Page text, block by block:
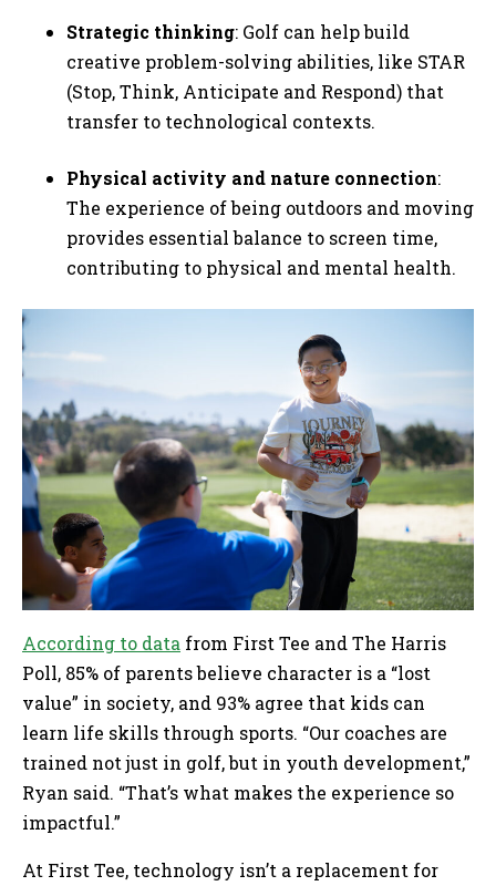
Strategic thinking: Golf can help build
creative problem-solving abilities, like STAR
(Stop, Think, Anticipate and Respond) that
transfer to technological contexts.
Physical activity and nature connection:
The experience of being outdoors and moving
provides essential balance to screen time,
contributing to physical and mental health.
According to data from First Tee and The Harris
Poll, 85% of parents believe character is a “lost
value” in society, and 93% agree that kids can
learn life skills through sports. “Our coaches are
trained not just in golf, but in youth development,”
Ryan said. “That’s what makes the experience so
impactful.”
At First Tee, technology isn’t a replacement for